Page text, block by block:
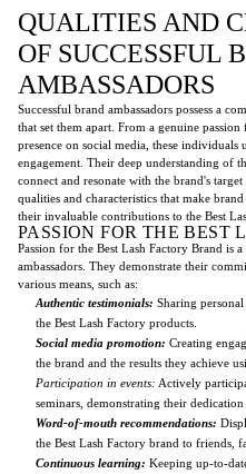
QUALITIES AND
OF SUCCESSFUL
AMBASSADORS
Successful brand ambassadors possess a
that set them apart. From a genuine
presence on social media, these
engagement. Their deep understanding of
connect and resonate with the brand's
qualities and characteristics that make
their invaluable contributions to the Best
PASSION FOR THE BEST
Passion for the Best Lash Factory Brand is
ambassadors. They demonstrate their
various means, such as:
Authentic testimonials: Sharing
the Best Lash Factory products.
Social media promotion: Creating
the brand and the results they achieve
Participation in events: Actively
seminars, demonstrating their
Word-of-mouth recommendations:
the Best Lash Factory brand to friends,
Continuous learning: Keeping up-to-